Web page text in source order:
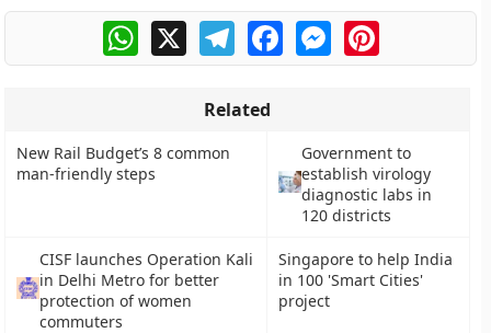
WhatsApp
X TelegramFacebookMessengerPinterest
Related
New Rail Budget’s 8 common
man-friendly steps
Government to
establish virology
diagnostic labs in
120 districts
CISF launches Operation Kali
in Delhi Metro for better
protection of women
commuters
Singapore to help India
in 100 'Smart Cities'
project